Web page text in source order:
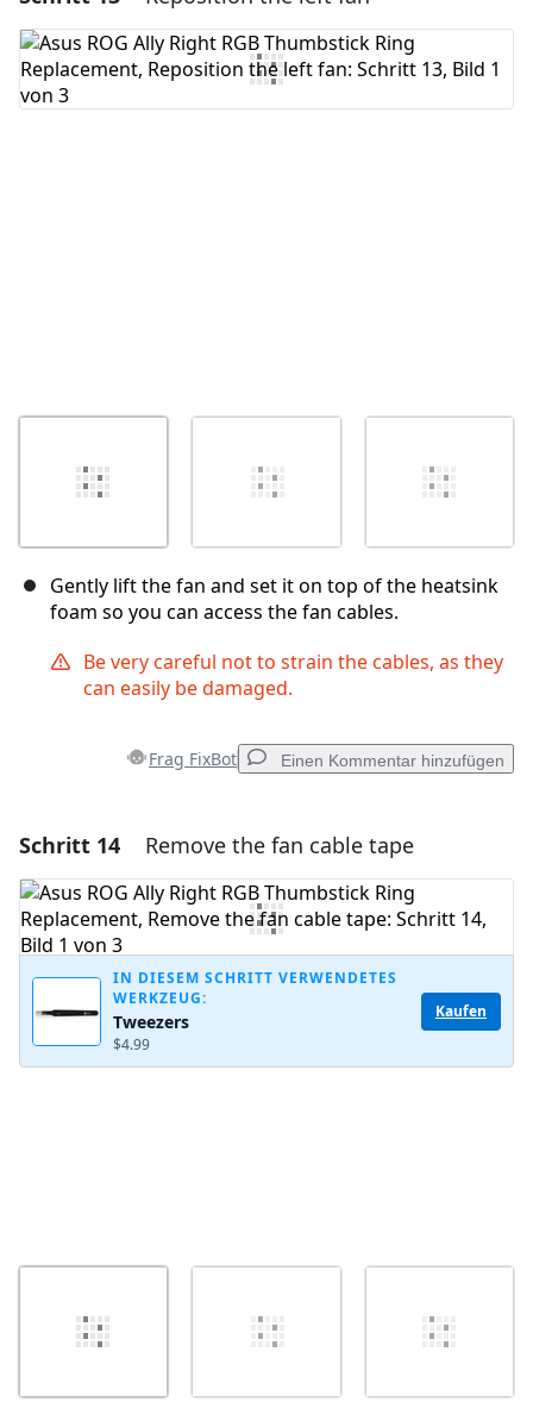
Kommentar hinzufügen
Gently lift the fan and set it on top of the heatsink
foam so you can access the fan cables.
Be very careful not to strain the cables, as they
can easily be damaged.
Frag FixBot Einen Kommentar hinzufügen
Einen Kommentar hinzufügen
Kommentar hinzufügen
Kommentieren
Schritt 14 Remove the fan cable tape
IN DIESEM SCHRITT VERWENDETES
WERKZEUG:
Tweezers
$4.99
Kaufen